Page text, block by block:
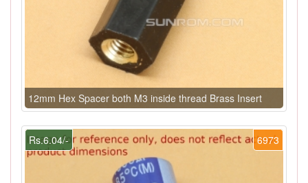
12mm Hex Spacer both M3 inside thread Brass Insert
6973
Rs.6.04/-